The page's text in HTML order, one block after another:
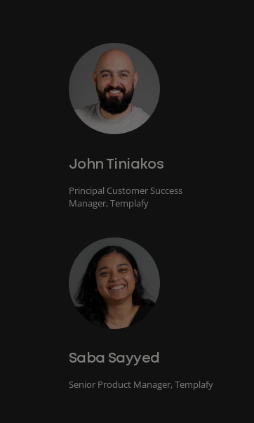
John Tiniakos
Principal Customer Success
Manager, Templafy
Saba Sayyed
Senior Product Manager, Templafy